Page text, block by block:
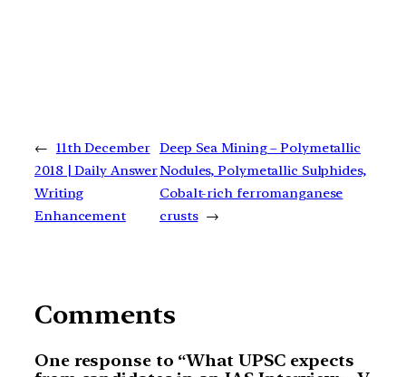
← 11th December
2018 | Daily Answer
Writing
Enhancement
Deep Sea Mining – Polymetallic
Nodules, Polymetallic Sulphides,
Cobalt-rich ferromanganese
crusts →
Comments
One response to “What UPSC expects